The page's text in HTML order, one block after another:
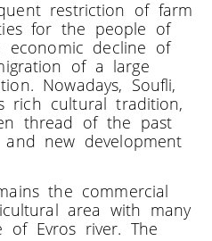
restriction of farm
for the people of
economic decline of
of a large
Nowadays, Soufli,
rich cultural tradition,
thread of the past
new development
the commercial
area with many
of Evros river. The